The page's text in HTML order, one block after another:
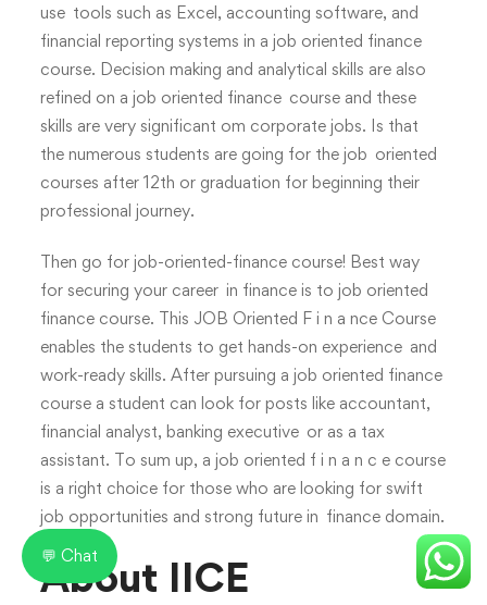
use tools such as Excel, accounting software, and
financial reporting systems in a job oriented finance
course. Decision making and analytical skills are also
refined on a job oriented finance course and these
skills are very significant om corporate jobs. Is that
the numerous students are going for the job oriented
courses after 12th or graduation for beginning their
professional journey.
Then go for job-oriented-finance course! Best way
for securing your career in finance is to job oriented
finance course. This JOB Oriented F i n a nce Course
enables the students to get hands-on experience and
work-ready skills. After pursuing a job oriented finance
course a student can look for posts like accountant,
financial analyst, banking executive or as a tax
assistant. To sum up, a job oriented f i n a n c e course
is a right choice for those who are looking for swift
job opportunities and strong future in finance domain.
About IICE
💬 Chat